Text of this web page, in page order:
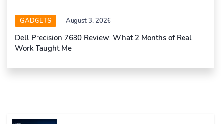
GADGETS August 3, 2026
Dell Precision 7680 Review: What 2 Months of Real
Work Taught Me